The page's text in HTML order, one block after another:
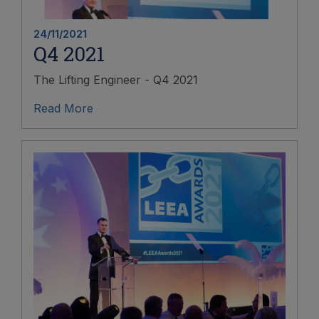
24/11/2021
Q4 2021
The Lifting Engineer - Q4 2021
Read More